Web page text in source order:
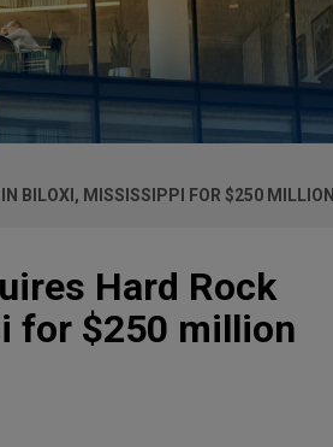
BILOXI, MISSISSIPPI FOR $250 MILLION
Hard Rock
for $250 million